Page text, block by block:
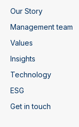
Our Story
Management team
Values
Insights
Technology
ESG
Get in touch